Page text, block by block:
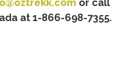
or call
at 1-866-698-7355.